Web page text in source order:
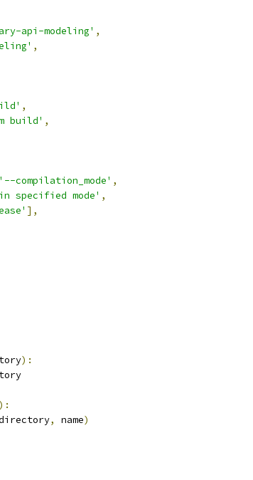
api-modeling' ,
,
,
build' ,
'--compilation_mode' ,
specified mode' ,
],
):
):
, name)